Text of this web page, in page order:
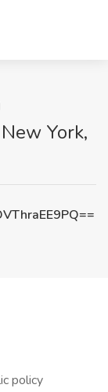
York,
policy